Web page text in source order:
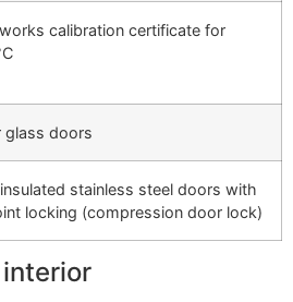
calibration certificate for
glass doors
stainless steel doors with
locking (compression door lock)